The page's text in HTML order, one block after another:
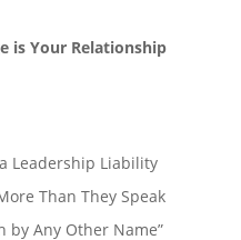
is Your Relationship
Leadership Liability
Than They Speak
by Any Other Name”